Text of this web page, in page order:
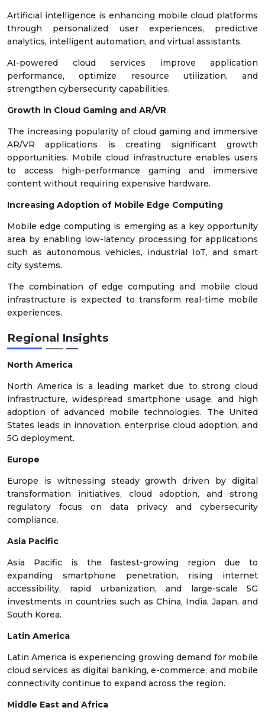
Artificial intelligence is enhancing mobile cloud platforms
through personalized user experiences, predictive
analytics, intelligent automation, and virtual assistants.
AI-powered cloud services improve application
performance, optimize resource utilization, and
strengthen cybersecurity capabilities.
Growth in Cloud Gaming and AR/VR
The increasing popularity of cloud gaming and immersive
AR/VR applications is creating significant growth
opportunities. Mobile cloud infrastructure enables users
to access high-performance gaming and immersive
content without requiring expensive hardware.
Increasing Adoption of Mobile Edge Computing
Mobile edge computing is emerging as a key opportunity
area by enabling low-latency processing for applications
such as autonomous vehicles, industrial IoT, and smart
city systems.
The combination of edge computing and mobile cloud
infrastructure is expected to transform real-time mobile
experiences.
Regional Insights
North America
North America is a leading market due to strong cloud
infrastructure, widespread smartphone usage, and high
adoption of advanced mobile technologies. The United
States leads in innovation, enterprise cloud adoption, and
5G deployment.
Europe
Europe is witnessing steady growth driven by digital
transformation initiatives, cloud adoption, and strong
regulatory focus on data privacy and cybersecurity
compliance.
Asia Pacific
Asia Pacific is the fastest-growing region due to
expanding smartphone penetration, rising internet
accessibility, rapid urbanization, and large-scale 5G
investments in countries such as China, India, Japan, and
South Korea.
Latin America
Latin America is experiencing growing demand for mobile
cloud services as digital banking, e-commerce, and mobile
connectivity continue to expand across the region.
Middle East and Africa